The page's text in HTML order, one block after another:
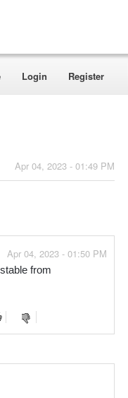
Login Register
Apr 04, 2023 - 01:49 PM
Apr 04, 2023 - 01:50 PM
from